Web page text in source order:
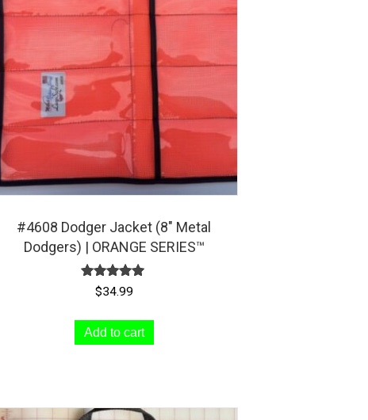
may
chosen
product
page
#4608 Dodger Jacket (8″ Metal
Dodgers) | ORANGE SERIES™
Rated
$34.99
Add to cart